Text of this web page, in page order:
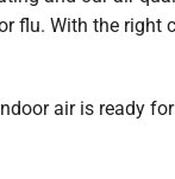
flu. With the right
air is ready